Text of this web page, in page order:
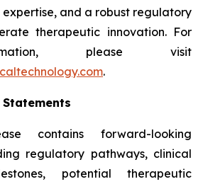
expertise, and a robust regulatory
therapeutic innovation. For
please visit
.
contains forward-looking
regulatory pathways, clinical
potential therapeutic